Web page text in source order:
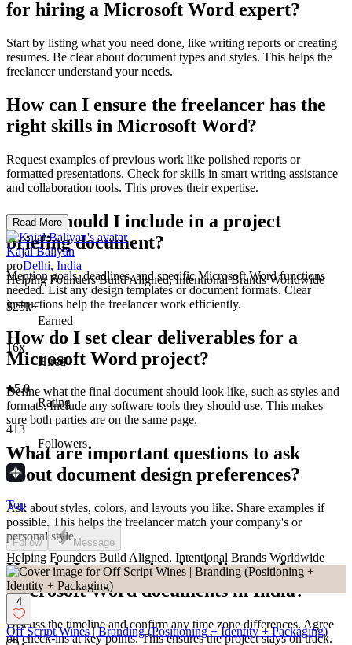
for hiring a Microsoft Word expert?
Start by listing what you need done, like writing reports or creating
resumes. Be clear about document types and styles. This helps the
freelancer understand your needs.
How can I ensure the freelancer has the
right skills in Microsoft Word?
Request examples of previous work like polished reports or
formatted presentations. Check for skills in smart writing assistance
and collaboration tools. This proves their expertise.
What should I include in a project
briefing document?
Mention goals, deadlines, and specific Microsoft Word functions
needed. List any design templates or document formats. Clear
instructions help the freelancer work efficiently.
How do I set clear deliverables for a
Microsoft Word project?
Define what the final document should look like, such as styles and
formats. Include any software tools they should use. This makes
sure both parties are on the same page.
What are important questions to ask
about document design preferences?
Ask about styles, colors, and layouts you like. Share examples if
possible. This helps the freelancer match your company's or
personal style.
How do I ensure timely delivery of
Microsoft Word documents in India?
Discuss the timeline and confirm any time zone differences. Agree
on check-ins at key points. This ensures the project stays on track.
Read More
Kajal Baliyan
proDelhi, India
Helping Founders Build Aligned, Intentional Brands Worldwide
$25k+
Earned
16x
Hired
5.0
Rating
413
Followers
Top
Follow Message
Helping Founders Build Aligned, Intentional Brands Worldwide
4
Off Script Wines | Branding (Positioning + Identity + Packaging)